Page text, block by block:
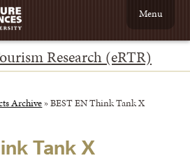
Research (eRTR)
Menu
Archive »BEST EN Think Tank X
Tank X